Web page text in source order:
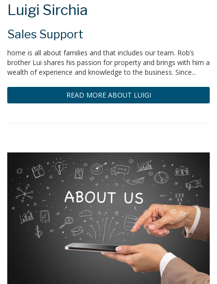
Luigi Sirchia
Sales Support
home is all about families and that includes our team. Rob’s
brother Lui shares his passion for property and brings with him a
wealth of experience and knowledge to the business. Since...
READ MORE ABOUT LUIGI